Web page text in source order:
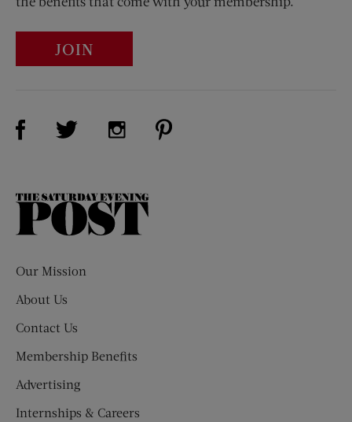
JOIN
Visit Us on Facebook (opens new window)
Visit Us on Twitter (opens new window)
Visit Us on Instagram (opens new
The
Our Mission
About Us
Contact Us
Membership Benefits
Advertising
Internships & Careers